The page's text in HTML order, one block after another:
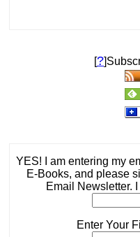
[?
YES! I am entering my
E-Books, and please
Email Newsletter.
Enter Your